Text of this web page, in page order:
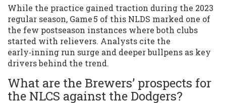
While the practice gained traction during the 2023
regular season, Game 5 of this NLDS marked one of
the few postseason instances where both clubs
started with relievers. Analysts cite the
early‑inning run surge and deeper bullpens as key
drivers behind the trend.
What are the Brewers’ prospects for
the NLCS against the Dodgers?